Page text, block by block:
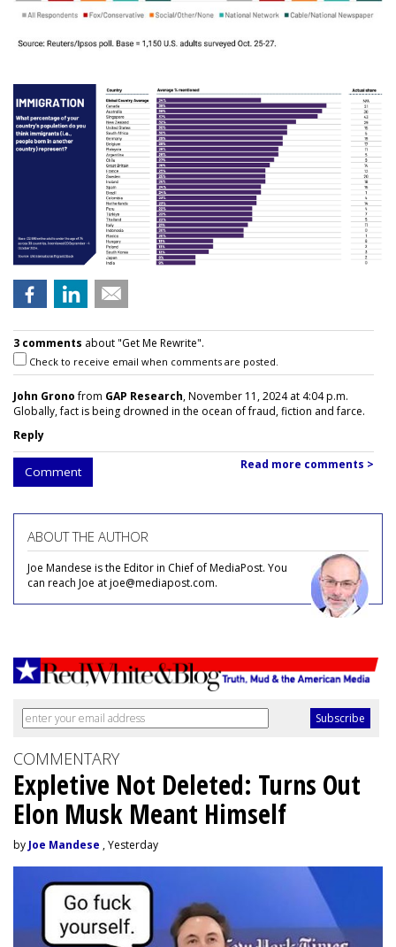
3 comments about "Get Me Rewrite".
Check to receive email when comments are posted.
John Gronofrom GAP Research, November 11, 2024 at 4:04 p.m.
Globally, fact is being drowned in the ocean of fraud, fiction and farce.
Reply
Comment Read more comments >
ABOUT THE AUTHOR
Joe Mandese is the Editor in Chief of MediaPost. You
can reach Joe at joe@mediapost.com.
COMMENTARY
Expletive Not Deleted: Turns Out
Elon Musk Meant Himself
by Joe Mandese , Yesterday